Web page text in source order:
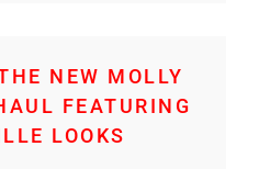
NEW MOLLY
FEATURING
LOOKS